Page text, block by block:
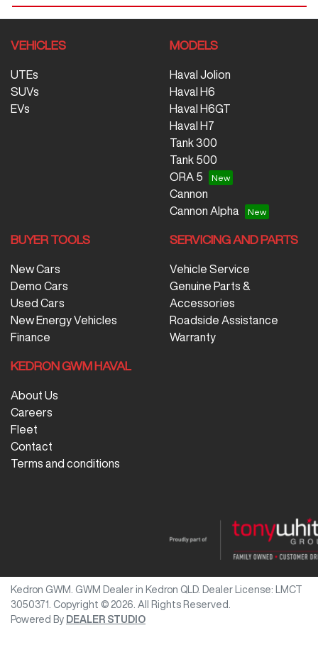
VEHICLES
UTEs
SUVs
EVs
MODELS
Haval Jolion
Haval H6
Haval H6GT
Haval H7
Tank 300
Tank 500
ORA 5
Cannon
Cannon Alpha
BUYER TOOLS
New Cars
Demo Cars
Used Cars
New Energy Vehicles
Finance
SERVICING AND PARTS
Vehicle Service
Genuine Parts &
Accessories
Roadside Assistance
Warranty
KEDRON GWM HAVAL
About Us
Careers
Fleet
Contact
Terms and conditions
Kedron GWM GWM Dealer in Kedron QLD. Dealer License:
LMCT
3050371
Copyright © 2026 . All Rights Reserved.
Powered By DEALER STUDIO